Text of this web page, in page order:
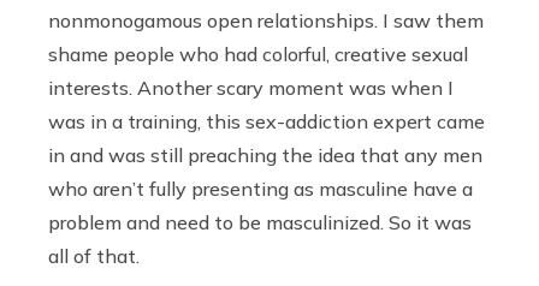
nonmonogamous open relationships. I saw them
shame people who had colorful, creative sexual
interests. Another scary moment was when I
was in a training, this sex-addiction expert came
in and was still preaching the idea that any men
who aren’t fully presenting as masculine have a
problem and need to be masculinized. So it was
all of that.